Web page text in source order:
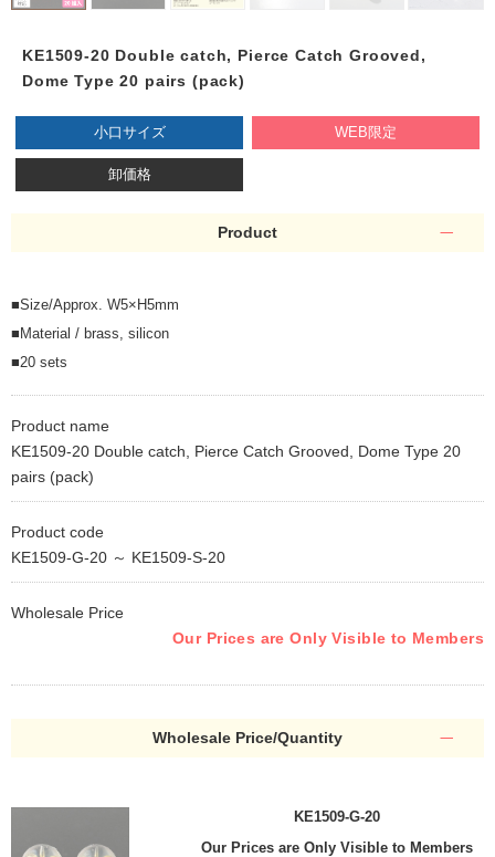
KE1509-20 Double catch, Pierce Catch Grooved,
Dome Type 20 pairs (pack)
小口サイズ WEB限定
卸価格
Product
■Size/Approx. W5×H5mm
■Material / brass, silicon
■20 sets
Product name
KE1509-20 Double catch, Pierce Catch Grooved, Dome Type 20
pairs (pack)
Product code
KE1509-G-20 ～ KE1509-S-20
Wholesale Price
Our Prices are Only Visible to Members
Wholesale Price/Quantity
KE1509-G-20
Our Prices are Only Visible to Members